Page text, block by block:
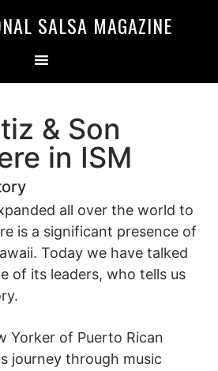
SALSA MAGAZINE
& Son
in ISM
all over the world to
is a significant presence of
Today we have talked
of its leaders, who tells us
Yorker of Puerto Rican
journey through music